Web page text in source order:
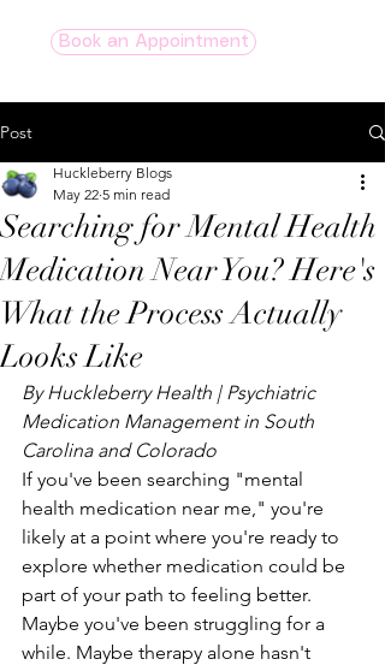
Book an Appointment
Post
Searching for Mental Health
Medication Near You? Here's
What the Process Actually
Looks Like
Huckleberry Blogs
May 22 5 min read
By Huckleberry Health | Psychiatric
Medication Management in South
Carolina and Colorado
If you've been searching "mental
health medication near me," you're
likely at a point where you're ready to
explore whether medication could be
part of your path to feeling better.
Maybe you've been struggling for a
while. Maybe therapy alone hasn't